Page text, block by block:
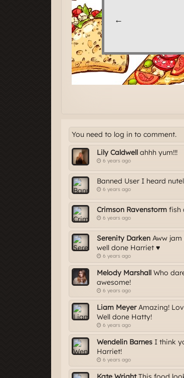
You need to log in to comment.
Lily Caldwell ahhh yum!!!
6 years ago
Banned User I heard
6 years ago
Crimson Ravenstorm fish
6 years ago
Serenity Darken Aww
well done Harriet ♥
6 years ago
Melody Marshall Who
awesome!
6 years ago
Liam MeyerAmazing!
Well done Hatty!
6 years ago
Wendelin Barnes I think
Harriet!
6 years ago